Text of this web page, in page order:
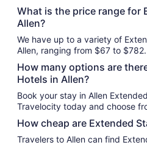
What is the price range for
Allen?
We have up to a variety of
Allen, ranging from $67 to $782.
How many options are
Hotels in Allen?
Book your stay in Allen
Travelocity today and choose
How cheap are Extended
Travelers to Allen can find